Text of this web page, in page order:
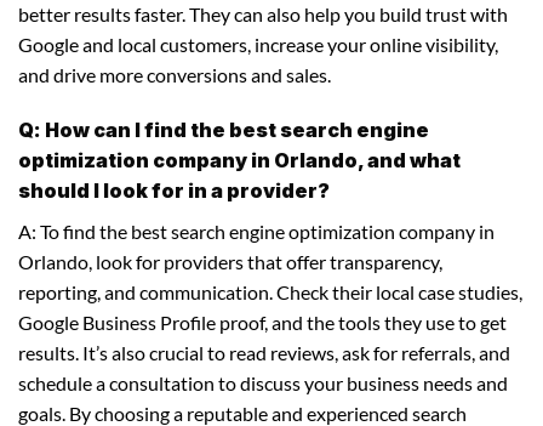
better results faster. They can also help you build trust with
Google and local customers, increase your online visibility,
and drive more conversions and sales.
Q: How can I find the best search engine
optimization company in Orlando, and what
should I look for in a provider?
A: To find the best search engine optimization company in
Orlando, look for providers that offer transparency,
reporting, and communication. Check their local case studies,
Google Business Profile proof, and the tools they use to get
results. It’s also crucial to read reviews, ask for referrals, and
schedule a consultation to discuss your business needs and
goals. By choosing a reputable and experienced search